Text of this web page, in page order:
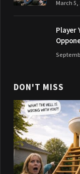
March 5,
Player
Makes
DON'T MISS